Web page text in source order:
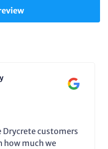
Drycrete customers
how much we